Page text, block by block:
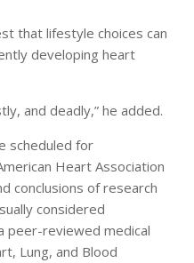
that lifestyle choices can
developing heart
and deadly,” he added.
scheduled for
Heart Association
conclusions of research
considered
peer-reviewed medical
Lung, and Blood